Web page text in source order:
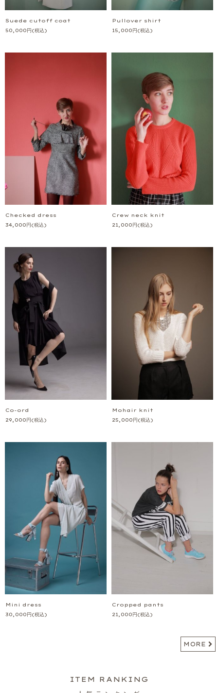
Suede cutoff coat
50,000円(税込)
Pullover shirt
15,000円(税込)
Checked dress
34,000円(税込)
Crew neck knit
21,000円(税込)
Co-ord
29,000円(税込)
Mohair knit
25,000円(税込)
Mini dress
30,000円(税込)
Cropped pants
21,000円(税込)
MORE